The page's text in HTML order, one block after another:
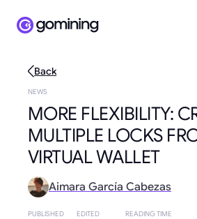
Back
NEWS
MORE FLEXIBILITY:
MULTIPLE LOCKS
VIRTUAL WALLET
Aimara García Cabezas
PUBLISHED EDITED READING TIME